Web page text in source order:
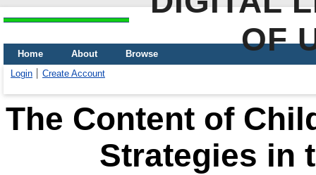
OF
Home About
Browse
Login
Create Account
The Content of
Strategies in